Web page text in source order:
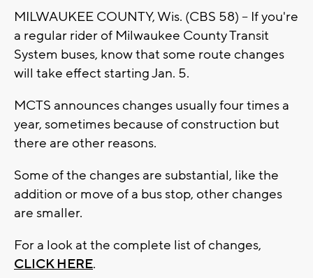
MILWAUKEE COUNTY, Wis. (CBS 58) -- If you're
a regular rider of Milwaukee County Transit
System buses, know that some route changes
will take effect starting Jan. 5.
MCTS announces changes usually four times a
year, sometimes because of construction but
there are other reasons.
Some of the changes are substantial, like the
addition or move of a bus stop, other changes
are smaller.
For a look at the complete list of changes,
CLICK HERE.